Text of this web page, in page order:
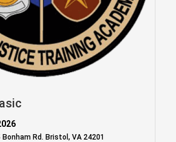
Rd. Bristol, VA 24201